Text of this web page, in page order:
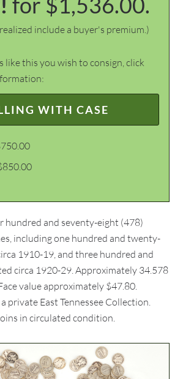
include a buyer's premium.)
like this you wish to consign, click
WITH CASE
hundred and seventy-eight (478)
including one hundred and twenty-
1910-19, and three hundred and
circa 1920-29. Approximately 34.578
value approximately $47.80.
private East Tennessee Collection.
in circulated condition.